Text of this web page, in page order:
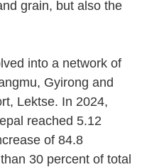
grain, but also the
into a network of
Gyirong and
Lektse. In 2024,
reached 5.12
of 84.8
30 percent of total